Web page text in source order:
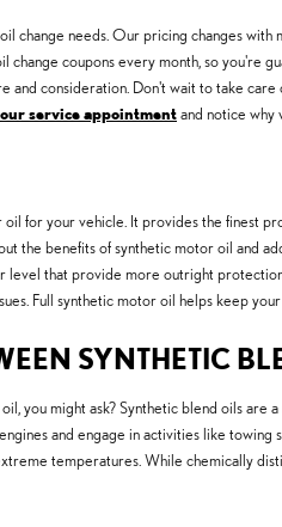
change needs. Our pricing changes
coupons every month, so
and consideration. Don't wait to take
service appointmentand notice why
for your vehicle. It provides the finest
the benefits of synthetic motor oil and
that provide more outright
Full synthetic motor oil helps keep
SYNTHETIC
you might ask? Synthetic blend oils
and engage in activities like
temperatures. While chemically